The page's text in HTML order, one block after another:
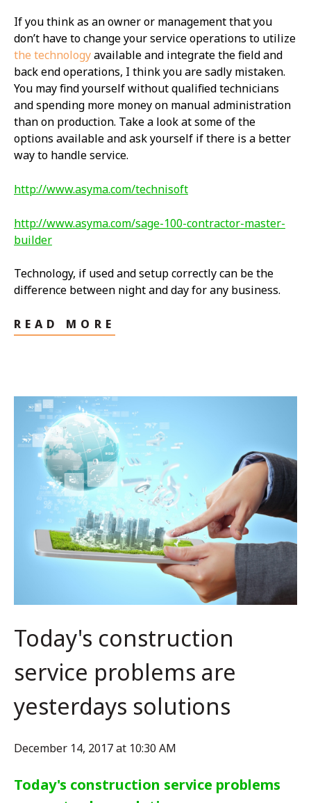
If you think as an owner or management that you
don’t have to change your service operations to utilize
the technologyavailable and integrate the field and
back end operations, I think you are sadly mistaken.
You may find yourself without qualified technicians
and spending more money on manual administration
than on production. Take a look at some of the
options available and ask yourself if there is a better
way to handle service.
http://www.asyma.com/technisoft
http://www.asyma.com/sage-100-contractor-master-
builder
Technology, if used and setup correctly can be the
difference between night and day for any business.
READ MORE
Today's construction
service problems are
yesterdays solutions
December 14, 2017 at 10:30 AM
Today's construction service problems